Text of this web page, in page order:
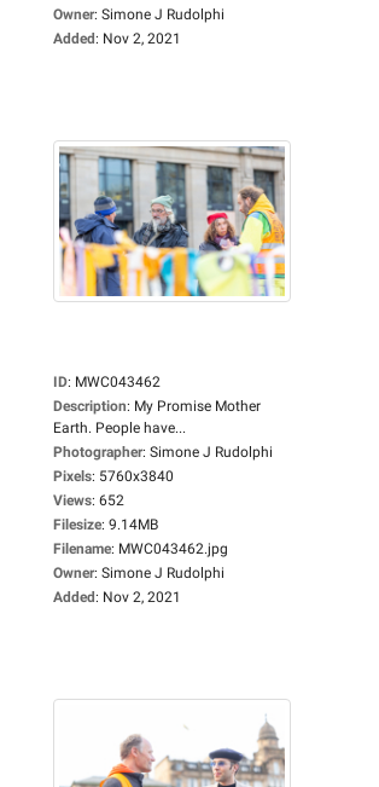
Owner: Simone J Rudolphi
Added: Nov 2, 2021
ID: MWC043462
Description: My Promise Mother
Earth. People have...
Photographer: Simone J Rudolphi
Pixels: 5760x3840
Views: 652
Filesize: 9.14MB
Filename: MWC043462.jpg
Owner: Simone J Rudolphi
Added: Nov 2, 2021